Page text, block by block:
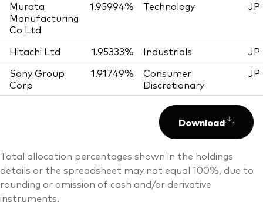
Murata
Manufacturing
Co Ltd
1.95994% Technology JP
Hitachi Ltd 1.95333% Industrials
JP
Sony Group
Corp
1.91749%
Consumer
Discretionary
JP
Download
Total allocation percentages shown in the holdings
details or the spreadsheet may not equal 100%, due to
rounding or omission of cash and/or derivative
instruments.